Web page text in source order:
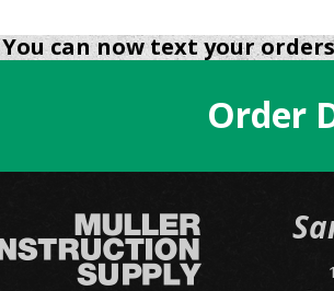
You can now text your orders
Order